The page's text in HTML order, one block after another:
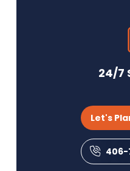
24/7
Let's
406-